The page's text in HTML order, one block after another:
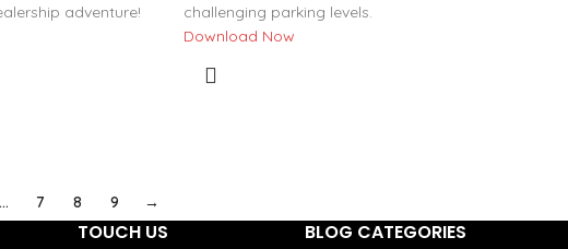
adventure!
challenging parking levels.
Download Now
… 7 8 9 →
TOUCH US BLOG CATEGORIES